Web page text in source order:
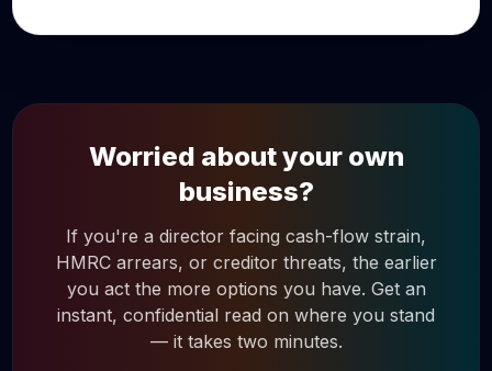
Worried about your own
business?
If you're a director facing cash-flow strain,
HMRC arrears, or creditor threats, the earlier
you act the more options you have. Get an
instant, confidential read on where you stand
— it takes two minutes.